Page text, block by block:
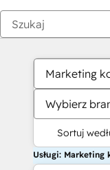
Marketing
Wybierz
Sortuj
Usługi: Marketing